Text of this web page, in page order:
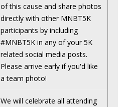
of this cause and share photos
directly with other MNBT5K
participants by including
#MNBT5K in any of your 5K
related social media posts.
Please arrive early if you'd like
a team photo!
We will celebrate all attending